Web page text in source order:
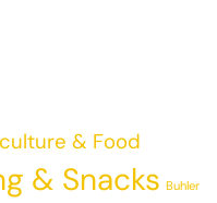
& Food
& Snacks Buhler